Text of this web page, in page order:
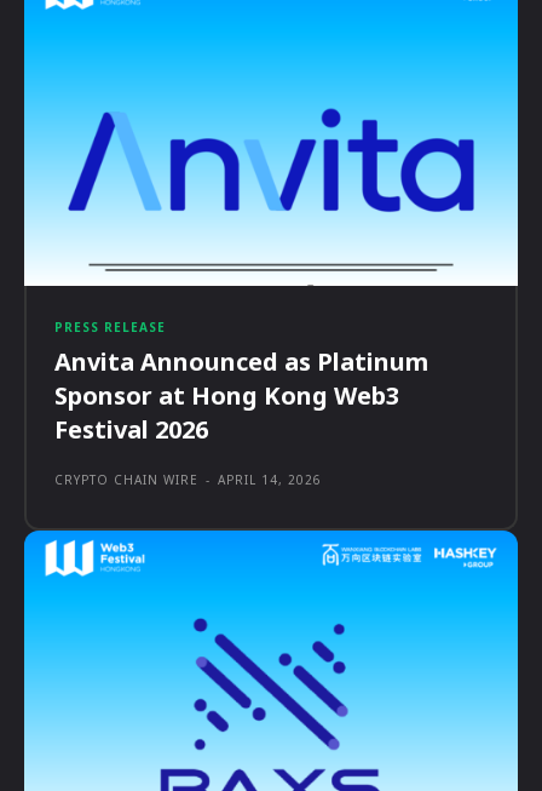
PRESS RELEASE
Anvita Announced as Platinum
Sponsor at Hong Kong Web3
Festival 2026
CRYPTO CHAIN WIRE - APRIL 14, 2026